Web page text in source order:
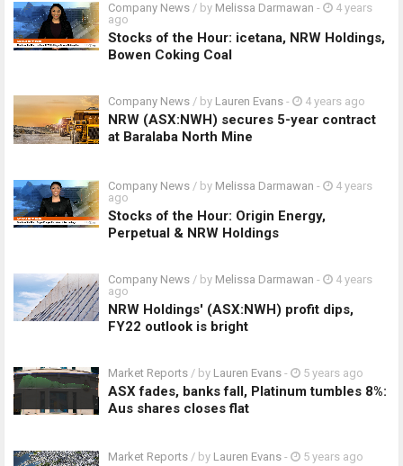
Company News / by Melissa Darmawan -
4 years
ago
Stocks of the Hour: icetana, NRW Holdings,
Bowen Coking Coal
Company News / by Lauren Evans - 4 years ago
NRW (ASX:NWH) secures 5-year contract
at Baralaba North Mine
Company News / by Melissa Darmawan -
4 years
ago
Stocks of the Hour: Origin Energy,
Perpetual & NRW Holdings
Company News / by Melissa Darmawan -
4 years
ago
NRW Holdings' (ASX:NWH) profit dips,
FY22 outlook is bright
Market Reports / by Lauren Evans - 5 years ago
ASX fades, banks fall, Platinum tumbles 8%:
Aus shares closes flat
Market Reports / by Lauren Evans - 5 years ago